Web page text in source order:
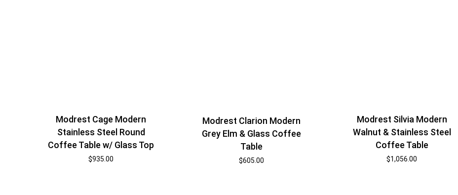
Modrest Cage Modern
Stainless Steel Round
Coffee Table w/ Glass Top
$935.00
Modrest Clarion Modern
Grey Elm & Glass Coffee
Table
$605.00
Modrest Silvia Modern
Walnut & Stainless Steel
Coffee Table
$1,056.00